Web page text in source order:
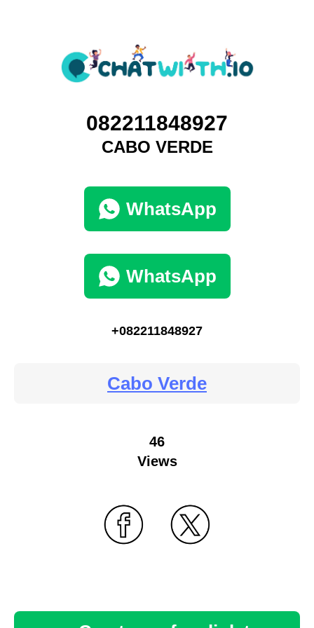
082211848927
CABO VERDE
WhatsApp
WhatsApp
+082211848927
Cabo Verde
46
Views